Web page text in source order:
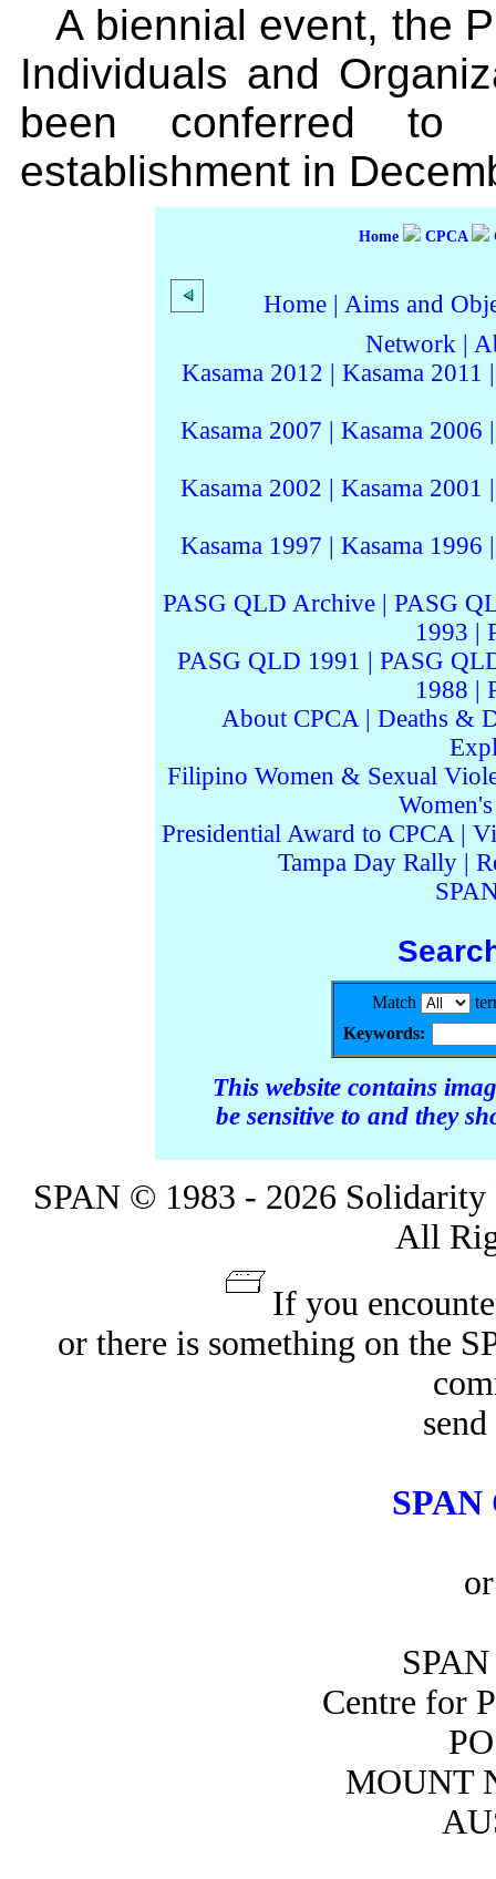
A biennial event, the
Individuals and
been conferred to
establishment in
Home CPCA
Home| Aims and
Network|
Kasama 2012 | Kasama 2011
Kasama 2007 | Kasama 2006
Kasama 2002 | Kasama 2001
Kasama 1997 | Kasama 1996
PASG QLD Archive| PASG
1993 |
PASG QLD 1991 | PASG
1988 |
About CPCA| Deaths &
Filipino Women & Sexual
Presidential Award to CPCA|
Tampa Day Rally |
Match
Keywords:
This website contains
be sensitive to and they
SPAN © 1983 - 2026
All
If you
or there is something on the
SPAN
Centre for
MOUNT